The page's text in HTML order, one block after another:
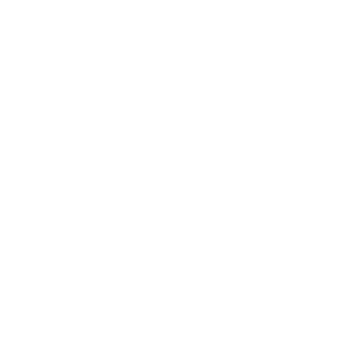
These components include filters, regulators, and
applications may require varying filter ratings and
and effectiveness. Additionally, consulting with